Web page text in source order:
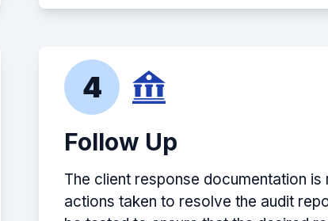
4
Follow Up
The client response documentation is
actions taken to resolve the audit